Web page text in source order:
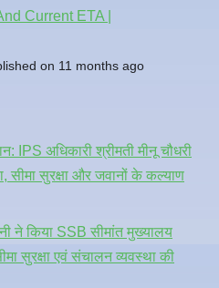
Current ETA |
on 11 months ago
अधिकारी श्रीमती मीनू चौधरी
सीमा सुरक्षा और जवानों के कल्याण
ने किया SSB सीमांत मुख्यालय
सुरक्षा एवं संचालन व्यवस्था की